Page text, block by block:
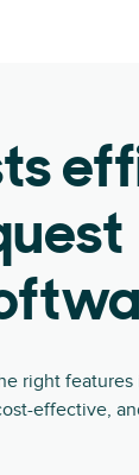
right
effective,